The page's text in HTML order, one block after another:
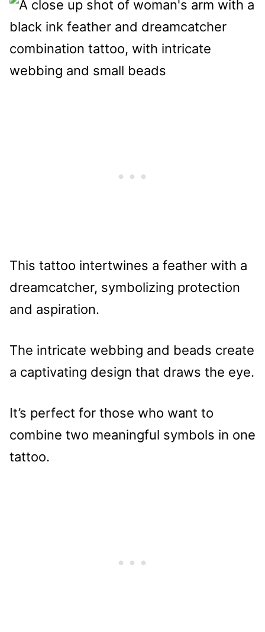
This tattoo intertwines a feather with a
dreamcatcher, symbolizing protection
and aspiration.
The intricate webbing and beads create
a captivating design that draws the eye.
It’s perfect for those who want to
combine two meaningful symbols in one
tattoo.